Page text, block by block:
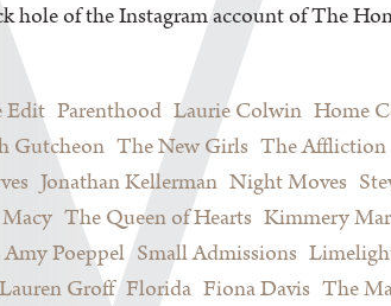
hole of the Instagram account of The
Edit Parenthood Laurie Colwin Home
Gutcheon The New Girls The Affliction
Jonathan Kellerman Night Moves
The Queen of Hearts Kimmery
Amy Poeppel Small Admissions
Lauren Groff Florida Fiona Davis The